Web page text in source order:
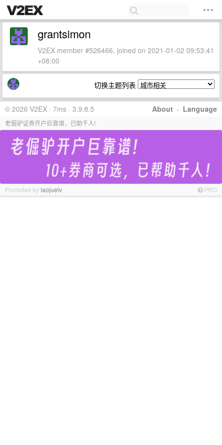
grantsimon
V2EX member #526466, joined on 2021-01-02 09:53:41
+08:00
切换主题列表
About · Language
© 2026 V2EX · 7ms · 3.9.8.5
老倔驴证券开户巨靠谱，已助千人!
Promoted bylaojuelv PRO